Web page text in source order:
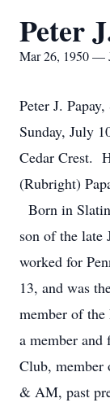
Peter
Mar 26, 1950 —
Peter J.
Sunday, July
Cedar Crest.
(Rubright)
Born in
son of the
worked for
13, and was
member of
a member
Club, member
& AM, past